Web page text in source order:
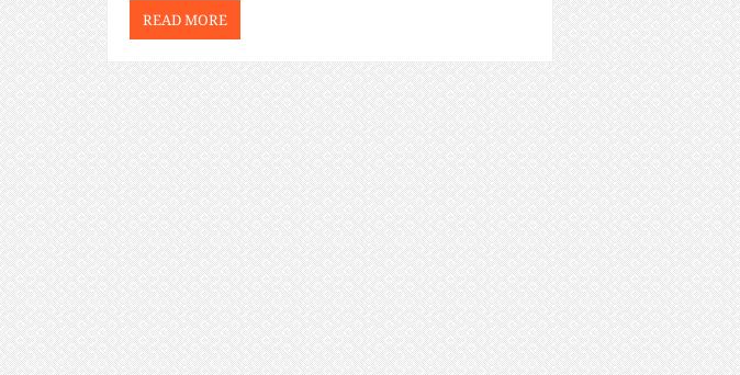
customer data. Leading the CRM industry is
Salesforce, the #1 platform […]
READ MORE